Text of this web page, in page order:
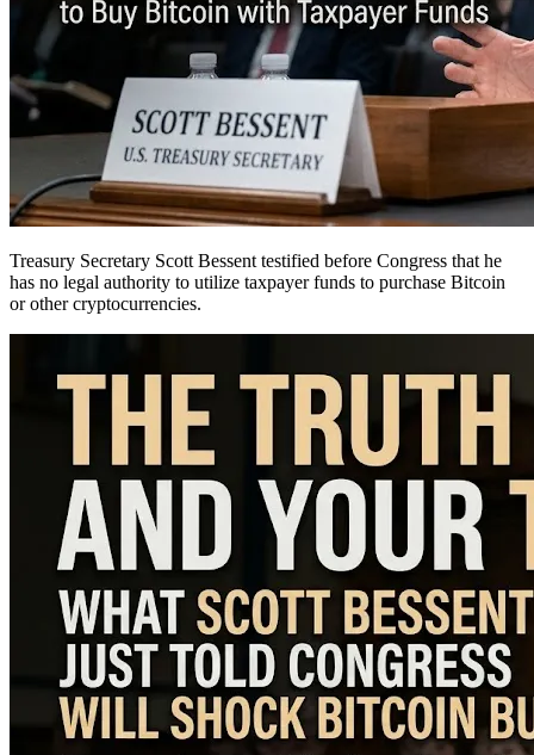
Treasury Secretary Scott Bessent testified before Congress that he
has no legal authority to utilize taxpayer funds to purchase Bitcoin
or other cryptocurrencies.